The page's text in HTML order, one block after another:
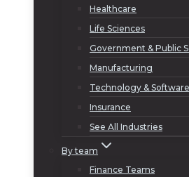
Healthcare
Life Sciences
Government & Public
Manufacturing
Technology & Software
Insurance
See All Industries
By team
Finance Teams